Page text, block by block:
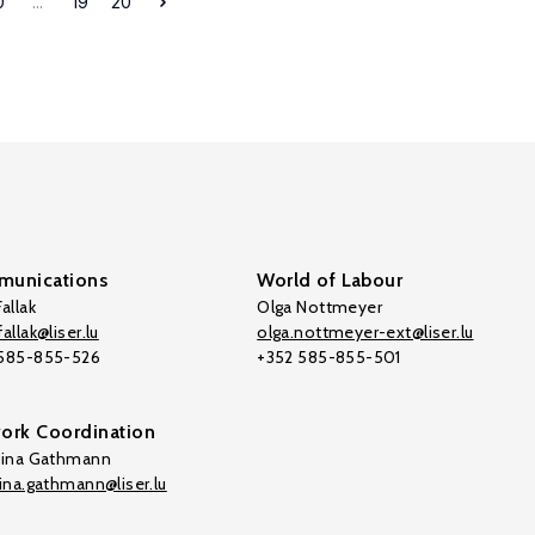
855-526
World of Labour
Olga Nottmeyer
olga.nottmeyer-ext@liser.lu
+352 585-855-501
Coordination
Gathmann